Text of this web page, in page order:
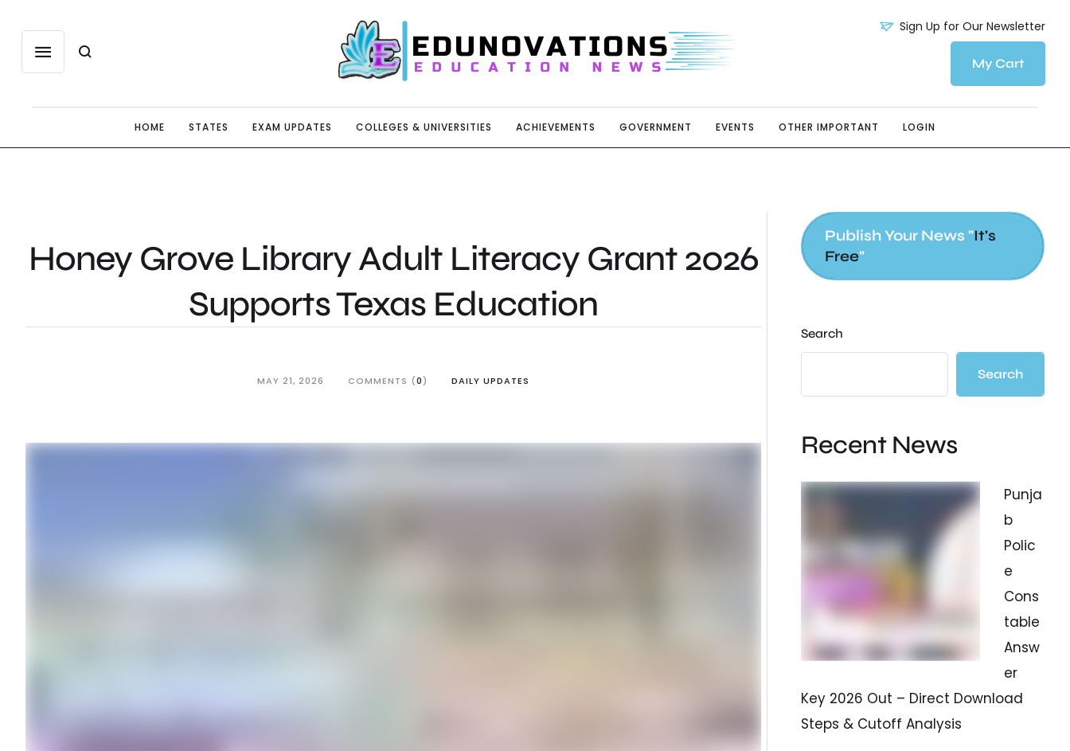
Sign Up for Our Newsletter
My Cart
HOME STATES EXAM UPDATES COLLEGES & UNIVERSITIES ACHIEVEMENTS GOVERNMENT EVENTS OTHER IMPORTANT LOGIN
Honey Grove Library Adult Literacy Grant 2026
Supports Texas Education
MAY 21, 2026 COMMENTS (0) DAILY UPDATES
Publish Your News "It's
Free"
Search
Search
Recent News
Punja
b
Polic
e
Cons
table
Answ
er
Key 2026 Out – Direct Download
Steps & Cutoff Analysis